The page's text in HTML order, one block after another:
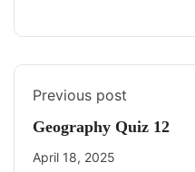
Previous post
Geography Quiz 12
April 18, 2025